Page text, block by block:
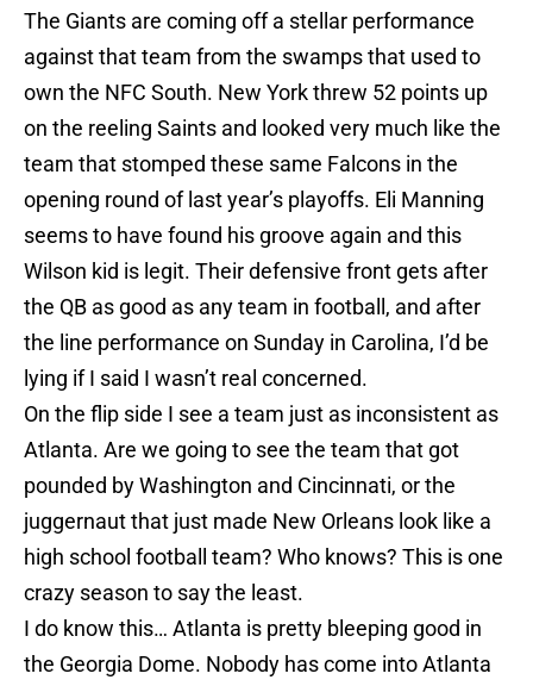
The Giants are coming off a stellar performance
against that team from the swamps that used to
own the NFC South. New York threw 52 points up
on the reeling Saints and looked very much like the
team that stomped these same Falcons in the
opening round of last year’s playoffs. Eli Manning
seems to have found his groove again and this
Wilson kid is legit. Their defensive front gets after
the QB as good as any team in football, and after
the line performance on Sunday in Carolina, I’d be
lying if I said I wasn’t real concerned.
On the flip side I see a team just as inconsistent as
Atlanta. Are we going to see the team that got
pounded by Washington and Cincinnati, or the
juggernaut that just made New Orleans look like a
high school football team? Who knows? This is one
crazy season to say the least.
I do know this… Atlanta is pretty bleeping good in
the Georgia Dome. Nobody has come into Atlanta